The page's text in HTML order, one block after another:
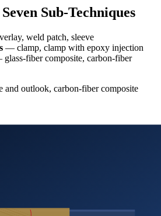
Sub-Techniques
weld patch, sleeve
— clamp, clamp with epoxy injection
fiber composite, carbon-fiber
and outlook, carbon-fiber composite
cycle is the effective workflow: